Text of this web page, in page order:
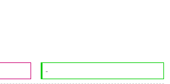
-